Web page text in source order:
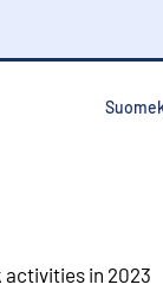
activities in 2023